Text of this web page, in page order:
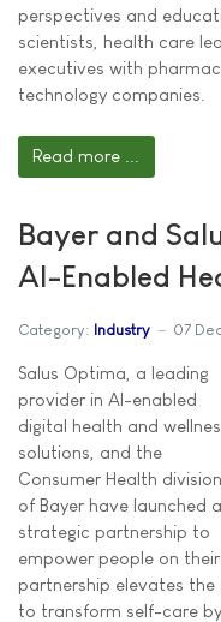
perspectives and
scientists, health care
executives with
technology companies.
Read more ...
Bayer and
AI-Enabled
Category: Industry 07
Salus Optima, a leading
provider in AI-enabled
digital health and
solutions, and the
Consumer Health division
of Bayer have launched a
strategic partnership to
empower people on
partnership elevates
to transform self-care